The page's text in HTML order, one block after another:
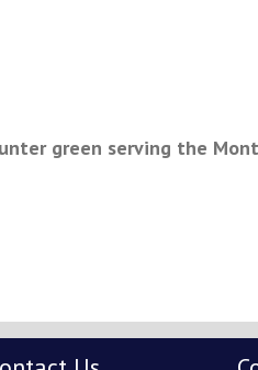
green serving the